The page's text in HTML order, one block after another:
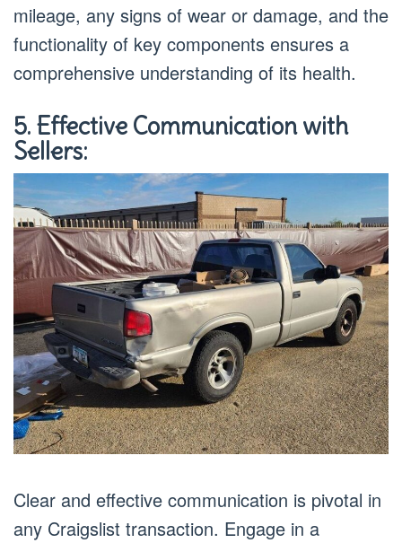
mileage, any signs of wear or damage, and the
functionality of key components ensures a
comprehensive understanding of its health.
5. Effective Communication with
Sellers:
Clear and effective communication is pivotal in
any Craigslist transaction. Engage in a